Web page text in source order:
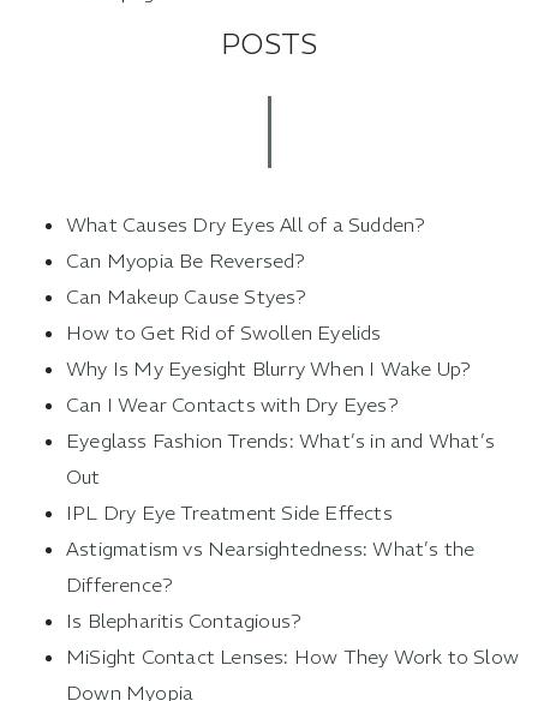
POSTS
What Causes Dry Eyes All of a Sudden?
Can Myopia Be Reversed?
Can Makeup Cause Styes?
How to Get Rid of Swollen Eyelids
Why Is My Eyesight Blurry When I Wake Up?
Can I Wear Contacts with Dry Eyes?
Eyeglass Fashion Trends: What’s in and What’s
Out
IPL Dry Eye Treatment Side Effects
Astigmatism vs Nearsightedness: What’s the
Difference?
Is Blepharitis Contagious?
MiSight Contact Lenses: How They Work to Slow
Down Myopia